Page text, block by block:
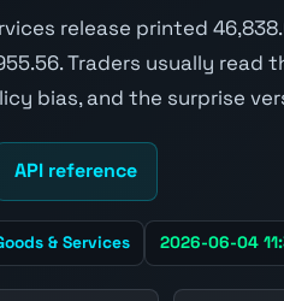
release printed
Traders usually
bias, and the surprise
API reference
& Services 2026-06-04